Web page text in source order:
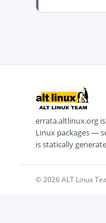
errata.altlinux.org
Linux packages —
is statically
© 2026 ALT Linux